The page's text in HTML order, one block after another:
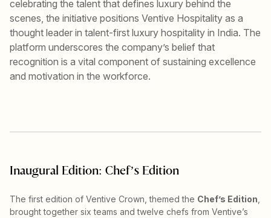
celebrating the talent that defines luxury behind the
scenes, the initiative positions Ventive Hospitality as a
thought leader in talent-first luxury hospitality in India. The
platform underscores the company’s belief that
recognition is a vital component of sustaining excellence
and motivation in the workforce.
Inaugural Edition: Chef’s Edition
The first edition of Ventive Crown, themed the Chef’s Edition
brought together six teams and twelve chefs from Ventive’s